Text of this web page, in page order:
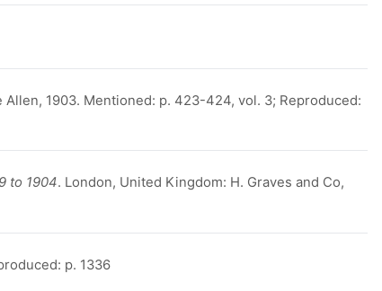
1903. Mentioned: p. 423-424, vol. 3; Reproduced:
to 1904. London, United Kingdom: H. Graves and Co,
p. 1336